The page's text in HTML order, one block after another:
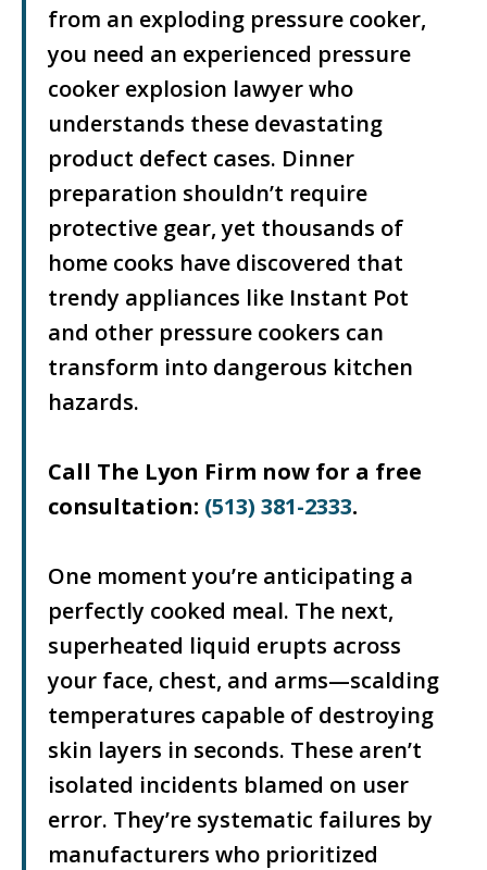
from an exploding pressure cooker,
you need an experienced pressure
cooker explosion lawyer who
understands these devastating
product defect cases. Dinner
preparation shouldn’t require
protective gear, yet thousands of
home cooks have discovered that
trendy appliances like Instant Pot
and other pressure cookers can
transform into dangerous kitchen
hazards.
Call The Lyon Firm now for a free
consultation: (513) 381-2333.
One moment you’re anticipating a
perfectly cooked meal. The next,
superheated liquid erupts across
your face, chest, and arms—scalding
temperatures capable of destroying
skin layers in seconds. These aren’t
isolated incidents blamed on user
error. They’re systematic failures by
manufacturers who prioritized